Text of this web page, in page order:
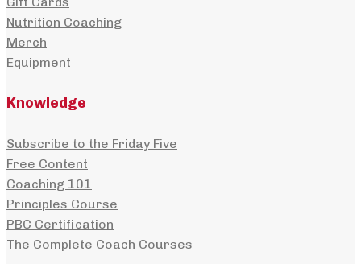
Nutrition Coaching
Merch
Equipment
Knowledge
Subscribe to the Friday Five
Free Content
Coaching 101
Principles Course
PBC Certification
The Complete Coach Courses